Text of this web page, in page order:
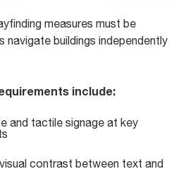
measures must be
navigate buildings independently
include:
and tactile signage at key
visual contrast between text and